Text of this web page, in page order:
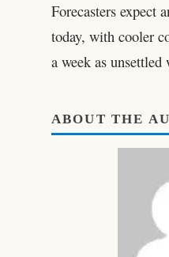
Forecasters expect
today, with cooler
a week as unsettled
ABOUT THE